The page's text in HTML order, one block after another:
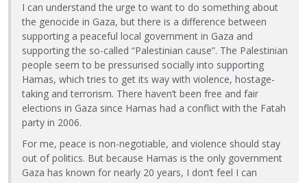
I can understand the urge to want to do something about
the genocide in Gaza, but there is a difference between
supporting a peaceful local government in Gaza and
supporting the so-called “Palestinian cause”. The Palestinian
people seem to be pressurised socially into supporting
Hamas, which tries to get its way with violence, hostage-
taking and terrorism. There haven’t been free and fair
elections in Gaza since Hamas had a conflict with the Fatah
party in 2006.
For me, peace is non-negotiable, and violence should stay
out of politics. But because Hamas is the only government
Gaza has known for nearly 20 years, I don’t feel I can